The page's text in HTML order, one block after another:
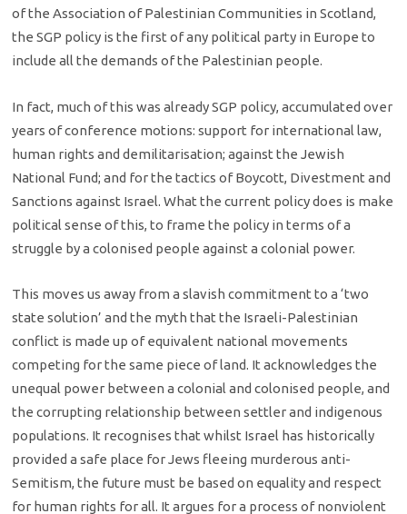
of the Association of Palestinian Communities in Scotland,
the SGP policy is the first of any political party in Europe to
include all the demands of the Palestinian people.
In fact, much of this was already SGP policy, accumulated over
years of conference motions: support for international law,
human rights and demilitarisation; against the Jewish
National Fund; and for the tactics of Boycott, Divestment and
Sanctions against Israel. What the current policy does is make
political sense of this, to frame the policy in terms of a
struggle by a colonised people against a colonial power.
This moves us away from a slavish commitment to a ‘two
state solution’ and the myth that the Israeli-Palestinian
conflict is made up of equivalent national movements
competing for the same piece of land. It acknowledges the
unequal power between a colonial and colonised people, and
the corrupting relationship between settler and indigenous
populations. It recognises that whilst Israel has historically
provided a safe place for Jews fleeing murderous anti-
Semitism, the future must be based on equality and respect
for human rights for all. It argues for a process of nonviolent